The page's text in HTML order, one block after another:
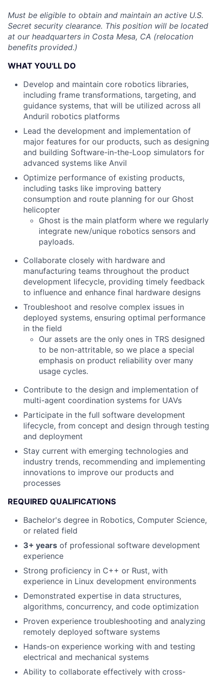
Must be eligible to obtain and maintain an active U.S.
Secret security clearance. This position will be located
at our headquarters in Costa Mesa, CA (relocation
benefits provided.)
WHAT YOU'LL DO
Develop and maintain core robotics libraries,
including frame transformations, targeting, and
guidance systems, that will be utilized across all
Anduril robotics platforms
Lead the development and implementation of
major features for our products, such as designing
and building Software-in-the-Loop simulators for
advanced systems like Anvil
Optimize performance of existing products,
including tasks like improving battery
consumption and route planning for our Ghost
helicopter
Ghost is the main platform where we regularly
integrate new/unique robotics sensors and
payloads.
Collaborate closely with hardware and
manufacturing teams throughout the product
development lifecycle, providing timely feedback
to influence and enhance final hardware designs
Troubleshoot and resolve complex issues in
deployed systems, ensuring optimal performance
in the field
Our assets are the only ones in TRS designed
to be non-attritable, so we place a special
emphasis on product reliability over many
usage cycles.
Contribute to the design and implementation of
multi-agent coordination systems for UAVs
Participate in the full software development
lifecycle, from concept and design through testing
and deployment
Stay current with emerging technologies and
industry trends, recommending and implementing
innovations to improve our products and
processes
REQUIRED QUALIFICATIONS
Bachelor's degree in Robotics, Computer Science,
or related field
3+ years of professional software development
experience
Strong proficiency in C++ or Rust, with
experience in Linux development environments
Demonstrated expertise in data structures,
algorithms, concurrency, and code optimization
Proven experience troubleshooting and analyzing
remotely deployed software systems
Hands-on experience working with and testing
electrical and mechanical systems
Ability to collaborate effectively with cross-